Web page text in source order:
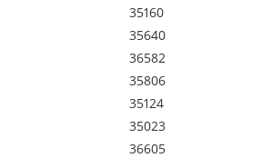
35160
35640
36582
35806
35124
35023
36605